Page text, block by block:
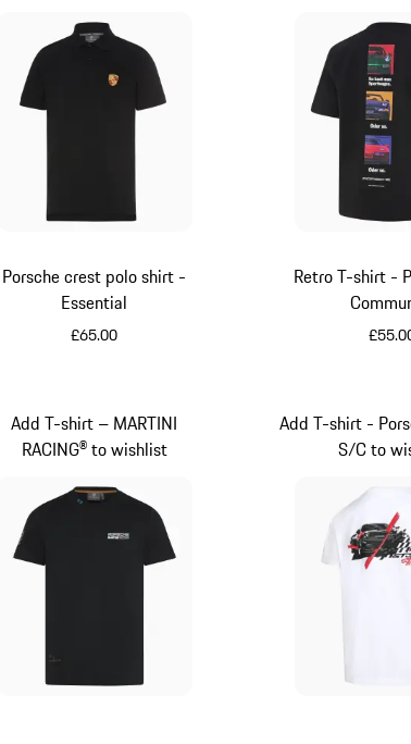
Porsche crest polo shirt -
Essential
£65.00
Retro T-shirt -
Add T-shirt – MARTINI
RACING® to wishlist
Add T-shirt -
S/C to